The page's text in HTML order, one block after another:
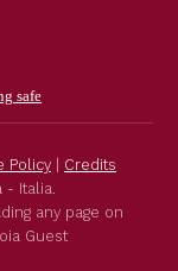
safe
Policy
Credits
- Italia.
any page on
Guest